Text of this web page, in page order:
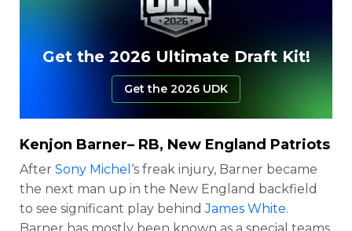
Get the 2026 Ultimate Draft Kit!
Get the 2026 UDK
Kenjon Barner– RB, New England Patriots
After Sony Michel ‘s freak injury, Barner became
the next man up in the New England backfield
to see significant play behindJames White.